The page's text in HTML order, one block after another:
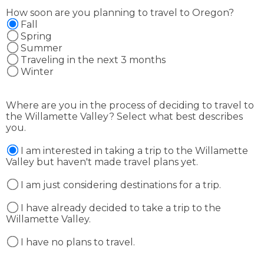
How soon are you planning to travel to Oregon?
Fall
Spring
Summer
Traveling in the next 3 months
Winter
Where are you in the process of deciding to travel to
the Willamette Valley? Select what best describes
you.
I am interested in taking a trip to the Willamette
Valley but haven't made travel plans yet.
I am just considering destinations for a trip.
I have already decided to take a trip to the
Willamette Valley.
I have no plans to travel.